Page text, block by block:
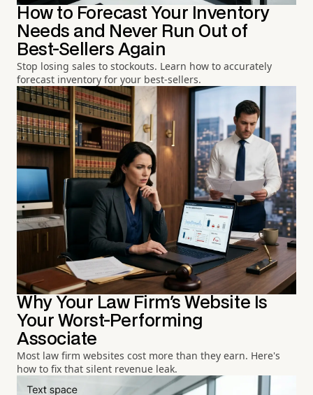
How to Forecast Your Inventory
Needs and Never Run Out of
Best-Sellers Again
Stop losing sales to stockouts. Learn how to accurately
forecast inventory for your best-sellers.
Why Your Law Firm's Website Is
Your Worst-Performing
Associate
Most law firm websites cost more than they earn. Here's
how to fix that silent revenue leak.